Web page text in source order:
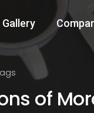
Gallery
of